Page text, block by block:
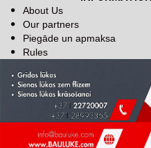
About Us
Our partners
Piegāde un apmaksa
Rules